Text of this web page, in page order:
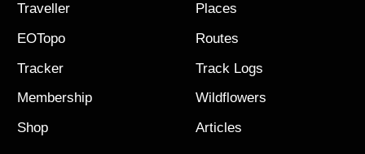
Traveller
EOTopo
Tracker
Membership
Shop
Places
Routes
Track Logs
Wildflowers
Articles